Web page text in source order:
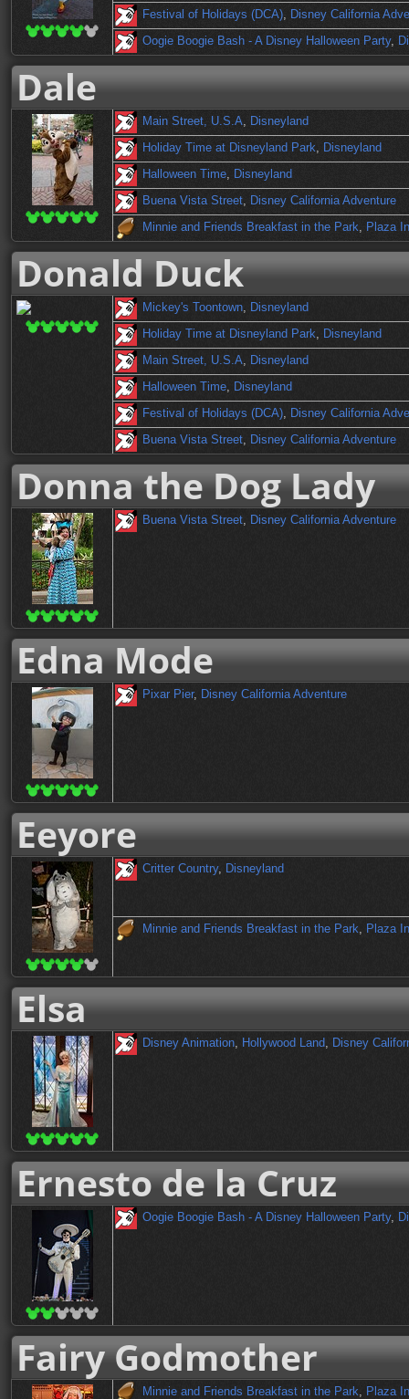
Festival of Holidays (DCA), Disney California
Oogie Boogie Bash - A Disney Halloween Party,
Dale
Main Street, U.S.A, Disneyland
Holiday Time at Disneyland Park, Disneyland
Halloween Time, Disneyland
Buena Vista Street, Disney California Adventure
Minnie and Friends Breakfast in the Park, Plaza
Donald Duck
Mickey's Toontown, Disneyland
Holiday Time at Disneyland Park, Disneyland
Main Street, U.S.A, Disneyland
Halloween Time, Disneyland
Festival of Holidays (DCA), Disney California
Buena Vista Street, Disney California Adventure
Donna the Dog Lady
Buena Vista Street, Disney California Adventure
Edna Mode
Pixar Pier, Disney California Adventure
Eeyore
Critter Country, Disneyland
Minnie and Friends Breakfast in the Park, Plaza
Elsa
Disney Animation, Hollywood Land, Disney
Ernesto de la Cruz
Oogie Boogie Bash - A Disney Halloween Party,
Fairy Godmother
Minnie and Friends Breakfast in the Park, Plaza